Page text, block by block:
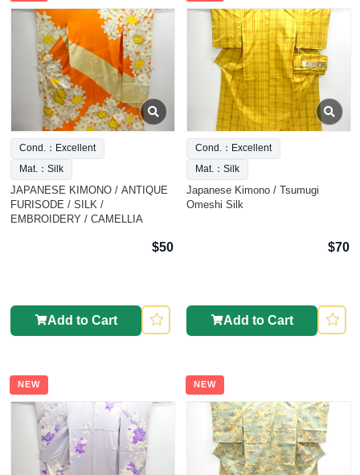
Cond.：Excellent
Mat.：Silk
JAPANESE KIMONO / ANTIQUE
FURISODE / SILK /
EMBROIDERY / CAMELLIA
$50
Add to Cart
Cond.：Excellent
Mat.：Silk
Japanese Kimono / Tsumugi
Omeshi Silk
$70
Add to Cart
NEW NEW